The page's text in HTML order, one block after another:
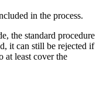
in the process.
the standard procedure
it can still be rejected if
at least cover the